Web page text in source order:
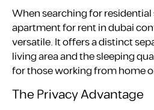
When searching for residential
apartment for rent in dubai
versatile. It offers a distinct
living area and the sleeping
for those working from home
The Privacy Advantage